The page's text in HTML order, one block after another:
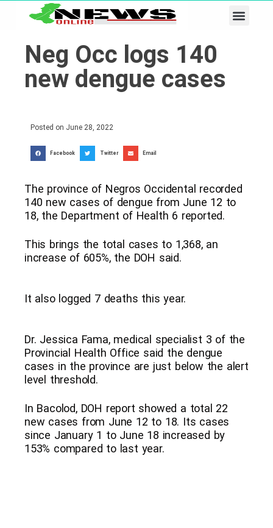
Neg Occ logs 140
new dengue cases
Posted on June 28, 2022
Facebook Twitter Email
The province of Negros Occidental recorded
140 new cases of dengue from June 12 to
18, the Department of Health 6 reported.
This brings the total cases to 1,368, an
increase of 605%, the DOH said.
It also logged 7 deaths this year.
Dr. Jessica Fama, medical specialist 3 of the
Provincial Health Office said the dengue
cases in the province are just below the alert
level threshold.
In Bacolod, DOH report showed a total 22
new cases from June 12 to 18. Its cases
since January 1 to June 18 increased by
153% compared to last year.